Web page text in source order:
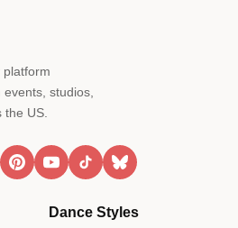
studios,
US.
Dance Styles